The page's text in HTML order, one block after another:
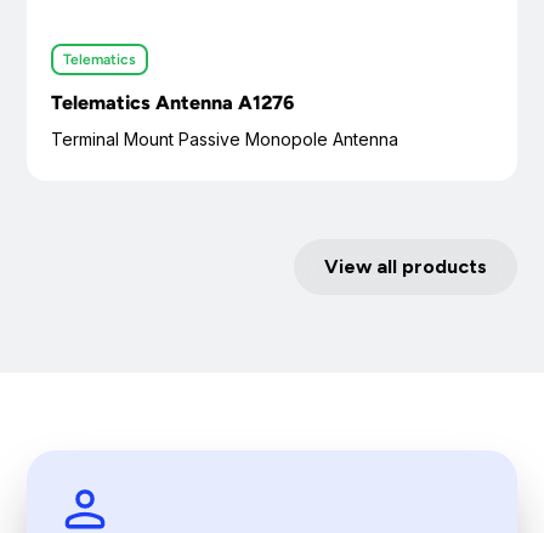
Telematics
Telematics Antenna A1276
Terminal Mount Passive Monopole Antenna
View all products